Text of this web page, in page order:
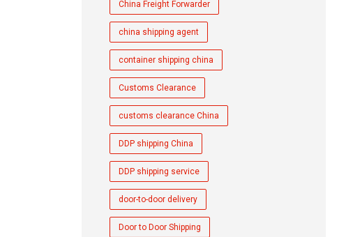
China Freight Forwarder
china shipping agent
container shipping china
Customs Clearance
customs clearance China
DDP shipping China
DDP shipping service
door-to-door delivery
Door to Door Shipping